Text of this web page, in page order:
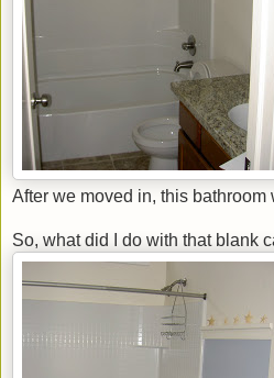
After we moved in, this bathroom
So, what did I do with that blank